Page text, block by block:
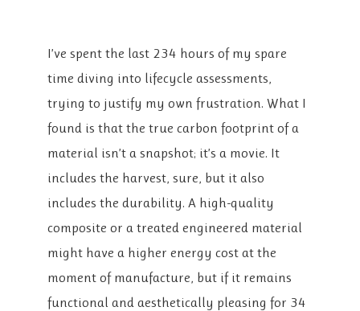
I’ve spent the last 234 hours of my spare
time diving into lifecycle assessments,
trying to justify my own frustration. What I
found is that the true carbon footprint of a
material isn’t a snapshot; it’s a movie. It
includes the harvest, sure, but it also
includes the durability. A high-quality
composite or a treated engineered material
might have a higher energy cost at the
moment of manufacture, but if it remains
functional and aesthetically pleasing for 34